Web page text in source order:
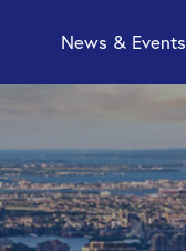
News & Events